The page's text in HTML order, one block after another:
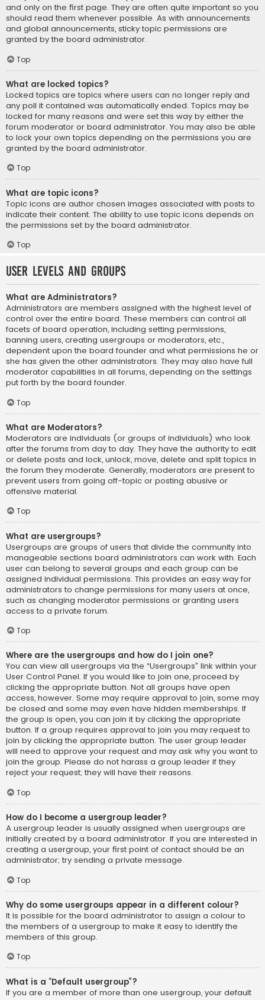
and only on the first page. They are often quite important so you
should read them whenever possible. As with announcements
and global announcements, sticky topic permissions are
granted by the board administrator.
Top
What are locked topics?
Locked topics are topics where users can no longer reply and
any poll it contained was automatically ended. Topics may be
locked for many reasons and were set this way by either the
forum moderator or board administrator. You may also be able
to lock your own topics depending on the permissions you are
granted by the board administrator.
Top
What are topic icons?
Topic icons are author chosen images associated with posts to
indicate their content. The ability to use topic icons depends on
the permissions set by the board administrator.
Top
User Levels and Groups
What are Administrators?
Administrators are members assigned with the highest level of
control over the entire board. These members can control all
facets of board operation, including setting permissions,
banning users, creating usergroups or moderators, etc.,
dependent upon the board founder and what permissions he or
she has given the other administrators. They may also have full
moderator capabilities in all forums, depending on the settings
put forth by the board founder.
Top
What are Moderators?
Moderators are individuals (or groups of individuals) who look
after the forums from day to day. They have the authority to edit
or delete posts and lock, unlock, move, delete and split topics in
the forum they moderate. Generally, moderators are present to
prevent users from going off-topic or posting abusive or
offensive material.
Top
What are usergroups?
Usergroups are groups of users that divide the community into
manageable sections board administrators can work with. Each
user can belong to several groups and each group can be
assigned individual permissions. This provides an easy way for
administrators to change permissions for many users at once,
such as changing moderator permissions or granting users
access to a private forum.
Top
Where are the usergroups and how do I join one?
You can view all usergroups via the “Usergroups” link within your
User Control Panel. If you would like to join one, proceed by
clicking the appropriate button. Not all groups have open
access, however. Some may require approval to join, some may
be closed and some may even have hidden memberships. If
the group is open, you can join it by clicking the appropriate
button. If a group requires approval to join you may request to
join by clicking the appropriate button. The user group leader
will need to approve your request and may ask why you want to
join the group. Please do not harass a group leader if they
reject your request; they will have their reasons.
Top
How do I become a usergroup leader?
A usergroup leader is usually assigned when usergroups are
initially created by a board administrator. If you are interested in
creating a usergroup, your first point of contact should be an
administrator; try sending a private message.
Top
Why do some usergroups appear in a different colour?
It is possible for the board administrator to assign a colour to
the members of a usergroup to make it easy to identify the
members of this group.
Top
What is a “Default usergroup”?
If you are a member of more than one usergroup, your default